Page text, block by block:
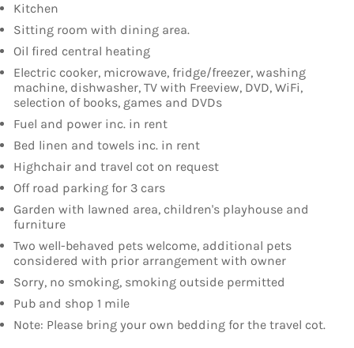
Kitchen
Sitting room with dining area.
Oil fired central heating
Electric cooker, microwave, fridge/freezer, washing
machine, dishwasher, TV with Freeview, DVD, WiFi,
selection of books, games and DVDs
Fuel and power inc. in rent
Bed linen and towels inc. in rent
Highchair and travel cot on request
Off road parking for 3 cars
Garden with lawned area, children's playhouse and
furniture
Two well-behaved pets welcome, additional pets
considered with prior arrangement with owner
Sorry, no smoking, smoking outside permitted
Pub and shop 1 mile
Note: Please bring your own bedding for the travel cot.